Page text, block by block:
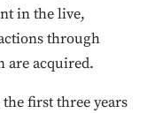
in the live,
through
are acquired.
first three years